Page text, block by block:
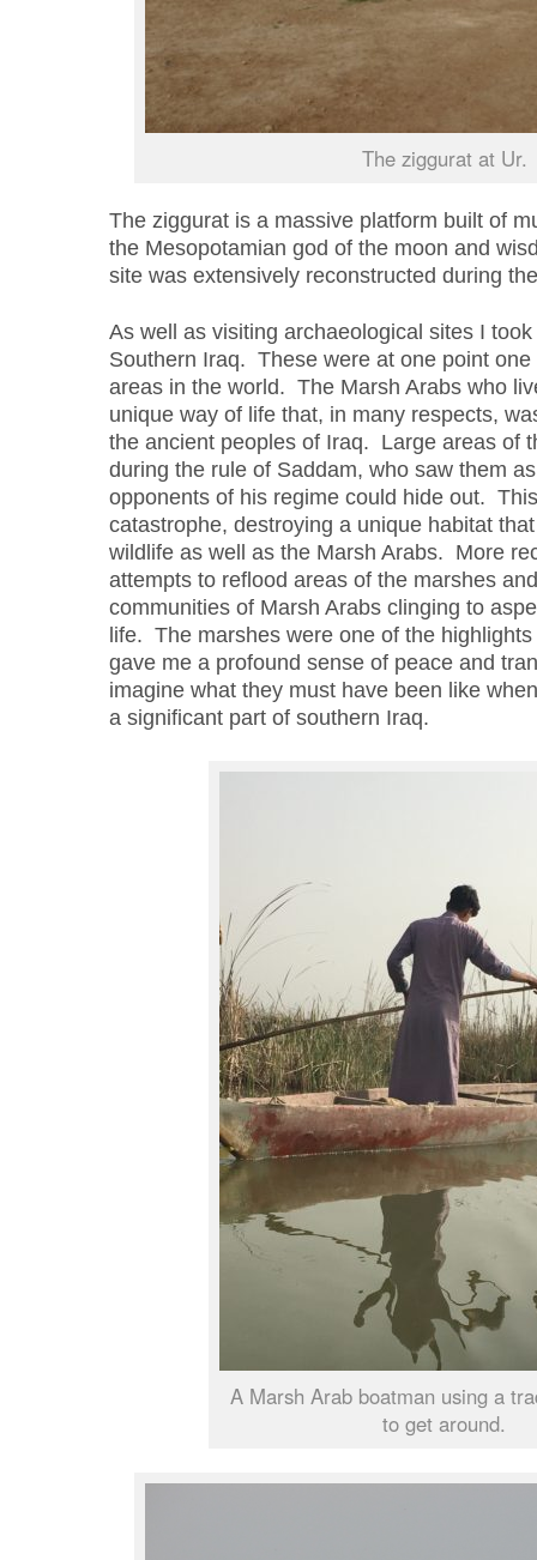
The ziggurat at Ur.
The ziggurat is a massive platform built of
the Mesopotamian god of the moon and
site was extensively reconstructed during
As well as visiting archaeological sites I
Southern Iraq. These were at one point
areas in the world. The Marsh Arabs who
unique way of life that, in many respects,
the ancient peoples of Iraq. Large areas of
during the rule of Saddam, who saw them
opponents of his regime could hide out.
catastrophe, destroying a unique habitat
wildlife as well as the Marsh Arabs. More
attempts to reflood areas of the marshes
communities of Marsh Arabs clinging to
life. The marshes were one of the
gave me a profound sense of peace and
imagine what they must have been like
a significant part of southern Iraq.
A Marsh Arab boatman using a
to get around.